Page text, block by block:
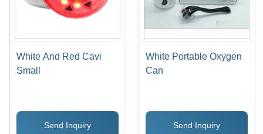
White And Red Cavi
Small
Send Inquiry
White Portable Oxygen
Can
Send Inquiry